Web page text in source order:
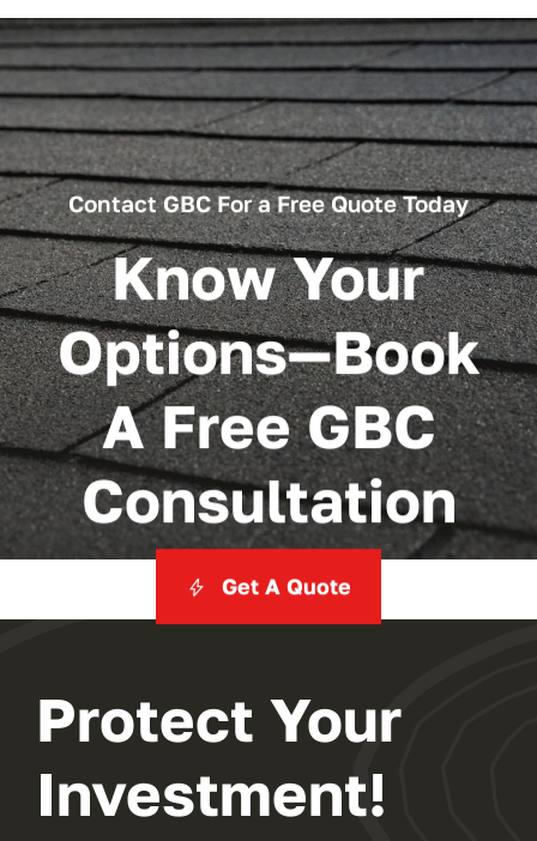
Contact GBC For a Free Quote Today
Know Your
Options—Book
A Free GBC
Consultation
Get A Quote
Protect Your
Investment!